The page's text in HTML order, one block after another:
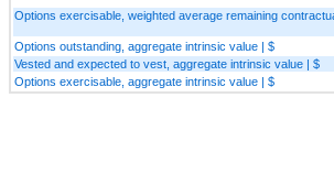
Options exercisable, weighted average remaining
Options outstanding, aggregate intrinsic value | $
Vested and expected to vest, aggregate intrinsic value | $
Options exercisable, aggregate intrinsic value | $